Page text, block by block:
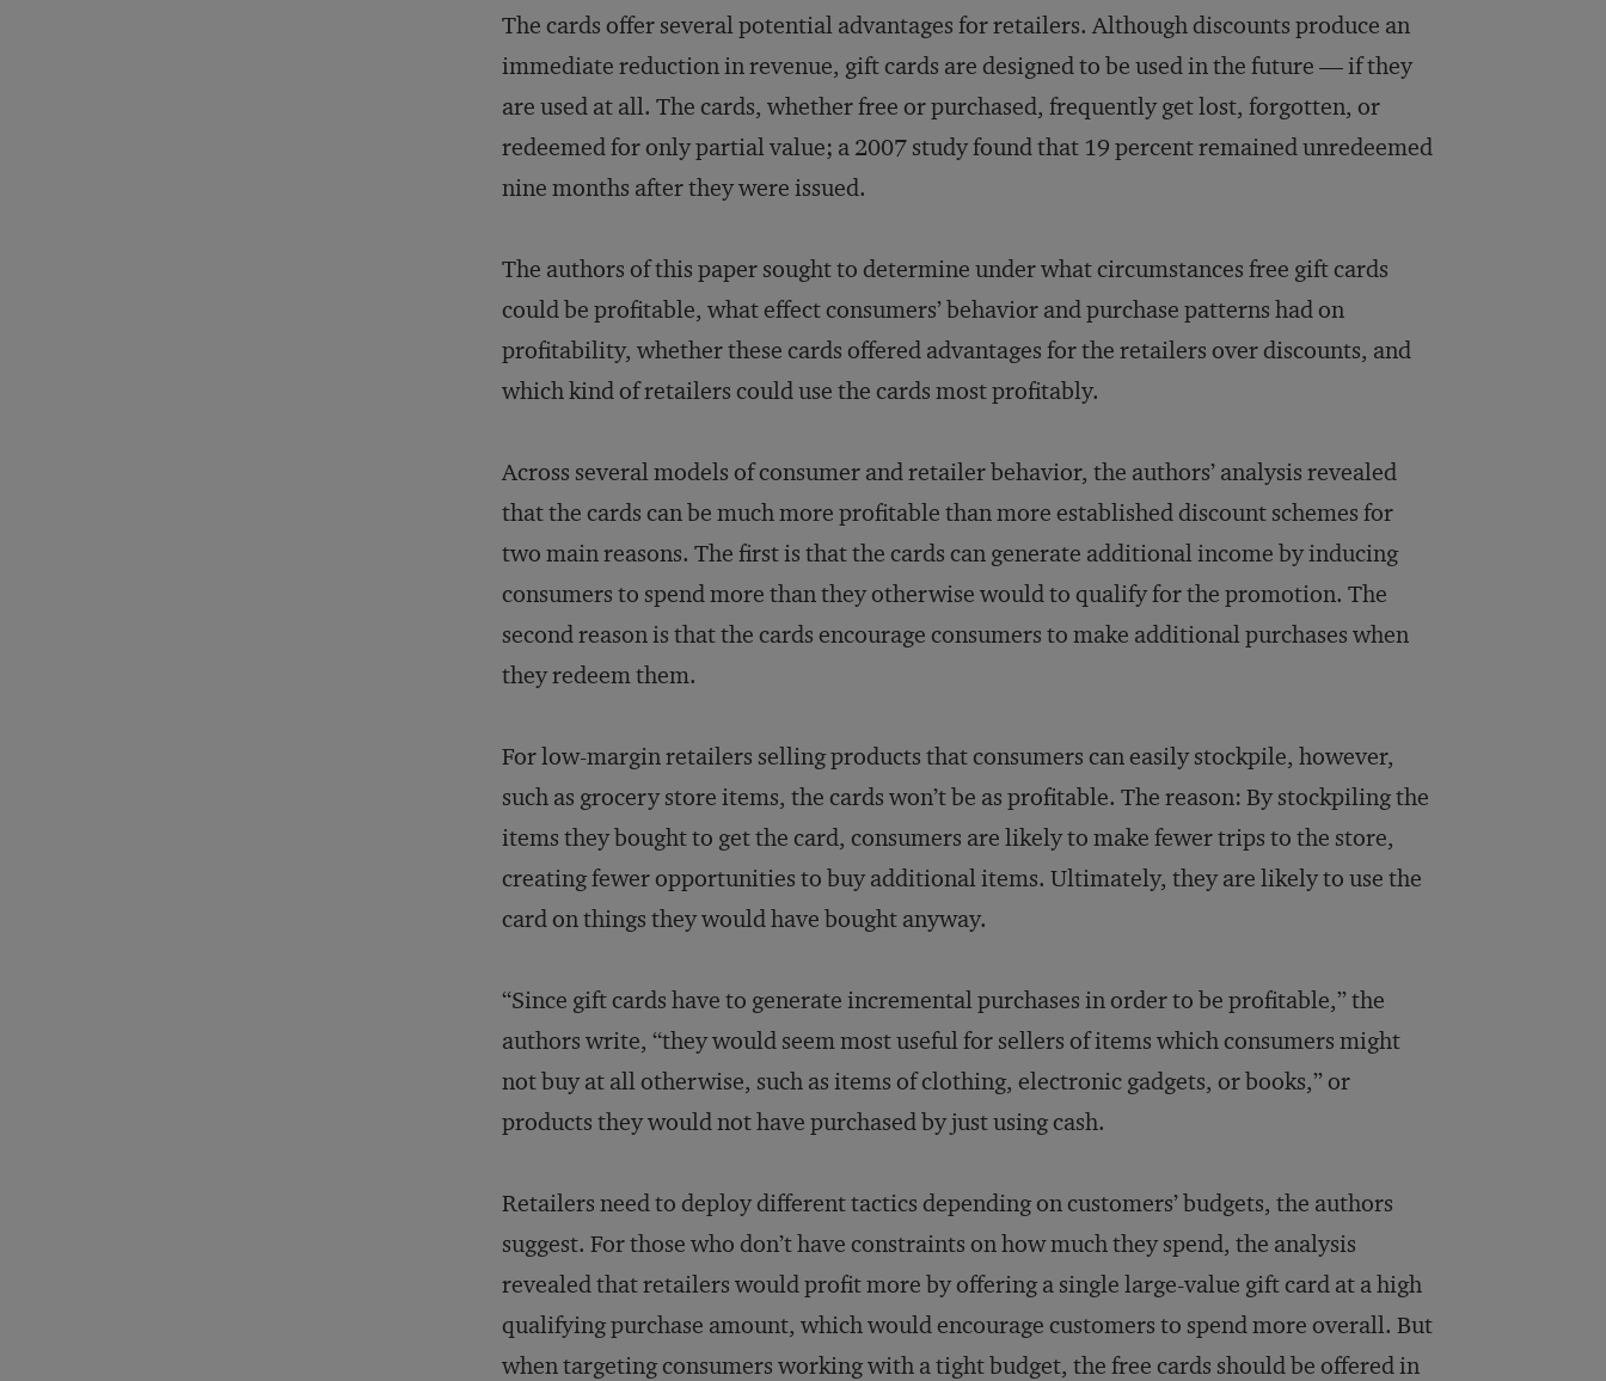
The cards offer several potential advantages for retailers. Although discounts produce an
immediate reduction in revenue, gift cards are designed to be used in the future — if they
are used at all. The cards, whether free or purchased, frequently get lost, forgotten, or
redeemed for only partial value; a 2007 study found that 19 percent remained unredeemed
nine months after they were issued.
The authors of this paper sought to determine under what circumstances free gift cards
could be profitable, what effect consumers’ behavior and purchase patterns had on
profitability, whether these cards offered advantages for the retailers over discounts, and
which kind of retailers could use the cards most profitably.
Across several models of consumer and retailer behavior, the authors’ analysis revealed
that the cards can be much more profitable than more established discount schemes for
two main reasons. The first is that the cards can generate additional income by inducing
consumers to spend more than they otherwise would to qualify for the promotion. The
second reason is that the cards encourage consumers to make additional purchases when
they redeem them.
For low-margin retailers selling products that consumers can easily stockpile, however,
such as grocery store items, the cards won’t be as profitable. The reason: By stockpiling the
items they bought to get the card, consumers are likely to make fewer trips to the store,
creating fewer opportunities to buy additional items. Ultimately, they are likely to use the
card on things they would have bought anyway.
“Since gift cards have to generate incremental purchases in order to be profitable,” the
authors write, “they would seem most useful for sellers of items which consumers might
not buy at all otherwise, such as items of clothing, electronic gadgets, or books,” or
products they would not have purchased by just using cash.
Retailers need to deploy different tactics depending on customers’ budgets, the authors
suggest. For those who don’t have constraints on how much they spend, the analysis
revealed that retailers would profit more by offering a single large-value gift card at a high
qualifying purchase amount, which would encourage customers to spend more overall. But
when targeting consumers working with a tight budget, the free cards should be offered in